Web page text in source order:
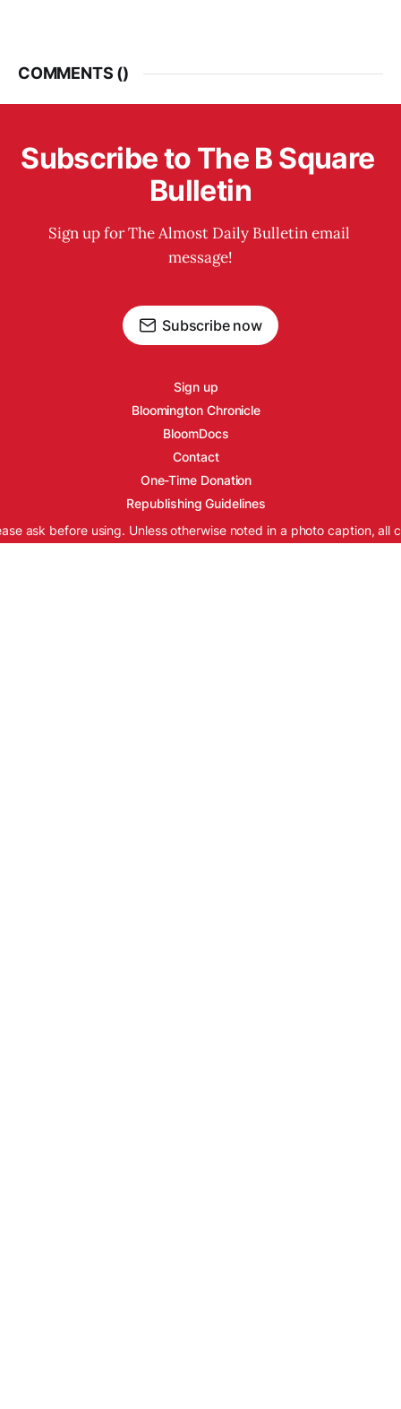
COMMENTS ()
Subscribe to The B Square
Bulletin
Sign up for The Almost Daily Bulletin email
message!
Subscribe now
Sign up
Bloomington Chronicle
BloomDocs
Contact
One-Time Donation
Republishing Guidelines
ask before using. Unless otherwise noted in a photo caption, all